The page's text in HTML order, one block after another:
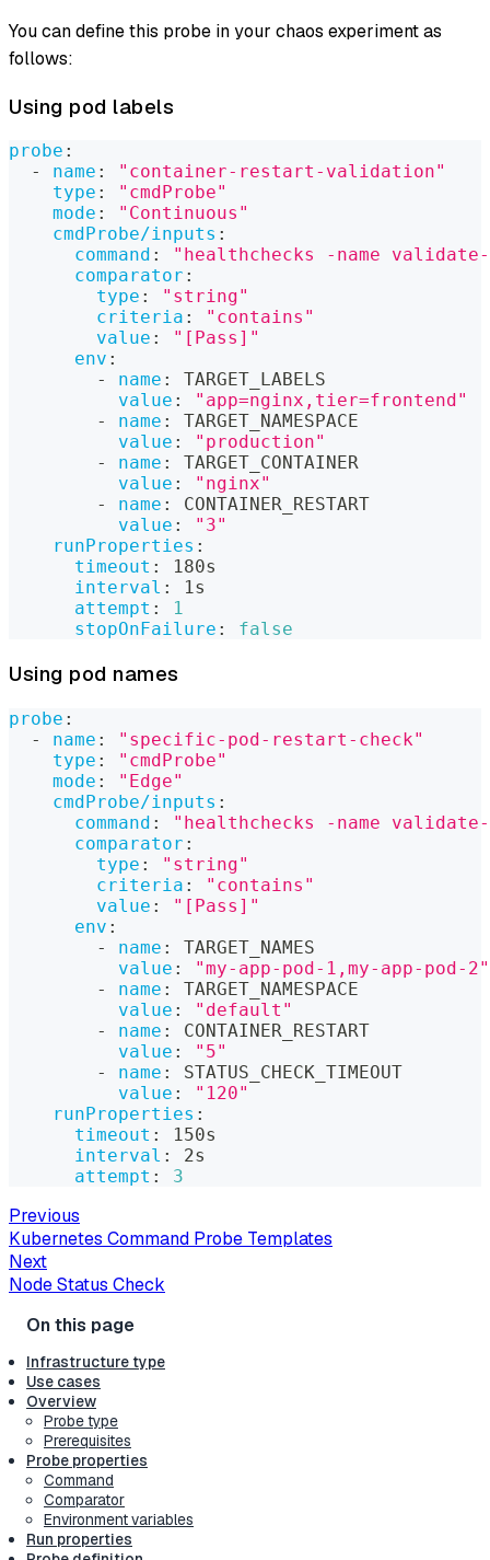
You can define this probe in your chaos experiment as
follows:
Using pod labels
probe :
-
name :
"container-restart-validation"
type :
"cmdProbe"
mode :
"Continuous"
cmdProbe/inputs :
command :
"healthchecks -name
comparator :
type :
"string"
criteria :
"contains"
value :
"[Pass]"
env :
-
name :
TARGET_LABELS
value :
"app=nginx,tier=frontend"
-
name :
TARGET_NAMESPACE
value :
"production"
-
name :
TARGET_CONTAINER
value :
"nginx"
-
name :
CONTAINER_RESTART
value :
"3"
runProperties :
timeout :
180s
interval :
1s
attempt :
1
stopOnFailure : false
Using pod names
probe :
-
name :
"specific-pod-restart-check"
type :
"cmdProbe"
mode :
"Edge"
cmdProbe/inputs :
command :
"healthchecks -name
comparator :
type :
"string"
criteria :
"contains"
value :
"[Pass]"
env :
-
name :
TARGET_NAMES
value :
"my-app-pod-1,my-app-pod-2"
-
name :
TARGET_NAMESPACE
value :
"default"
-
name :
CONTAINER_RESTART
value :
"5"
-
name :
STATUS_CHECK_TIMEOUT
value :
"120"
runProperties :
timeout :
150s
interval :
2s
attempt : 3
Previous
Kubernetes Command Probe Templates
Next
Node Status Check
Infrastructure type
Use cases
Overview
Probe type
Prerequisites
Probe properties
Command
Comparator
Environment variables
Run properties